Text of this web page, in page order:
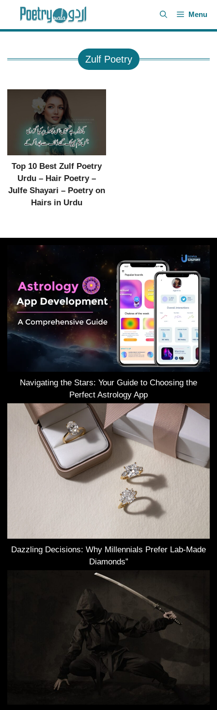
content
Menu
Zulf Poetry
Top 10 Best Zulf Poetry
Urdu – Hair Poetry –
Julfe Shayari – Poetry on
Hairs in Urdu
Navigating the Stars: Your Guide to Choosing the
Perfect Astrology App
Dazzling Decisions: Why Millennials Prefer Lab-Made
Diamonds”